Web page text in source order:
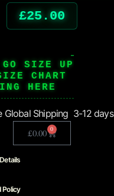
£25.00
SIZE UP
CHART
HERE
Global Shipping 3-12 days
£0.00 0
Policy